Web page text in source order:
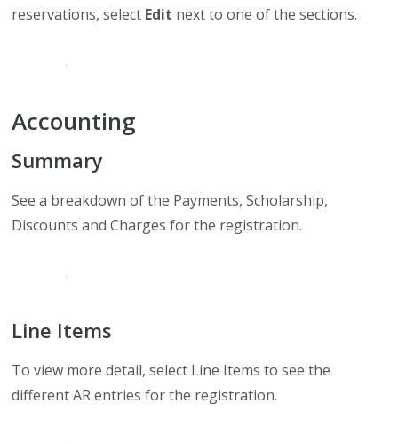
reservations, select Edit next to one of the sections.
Accounting
Summary
See a breakdown of the Payments, Scholarship,
Discounts and Charges for the registration.
Line Items
To view more detail, select Line Items to see the
different AR entries for the registration.